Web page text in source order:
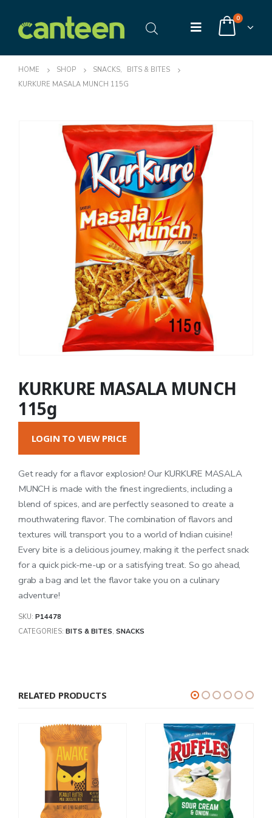
0
HOME SHOP SNACKS,
BITS & BITES
KURKURE MASALA MUNCH 115G
KURKURE MASALA MUNCH
115g
LOGIN TO VIEW PRICE
Get ready for a flavor explosion! Our KURKURE MASALA
MUNCH is made with the finest ingredients, including a
blend of spices, and are perfectly seasoned to create a
mouthwatering flavor. The combination of flavors and
textures will transport you to a world of Indian cuisine!
Every bite is a delicious journey, making it the perfect snack
for a quick pick-me-up or a satisfying treat. So go ahead,
grab a bag and let the flavor take you on a culinary
adventure!
SKU: P14478
CATEGORIES: BITS & BITES, SNACKS
RELATED PRODUCTS